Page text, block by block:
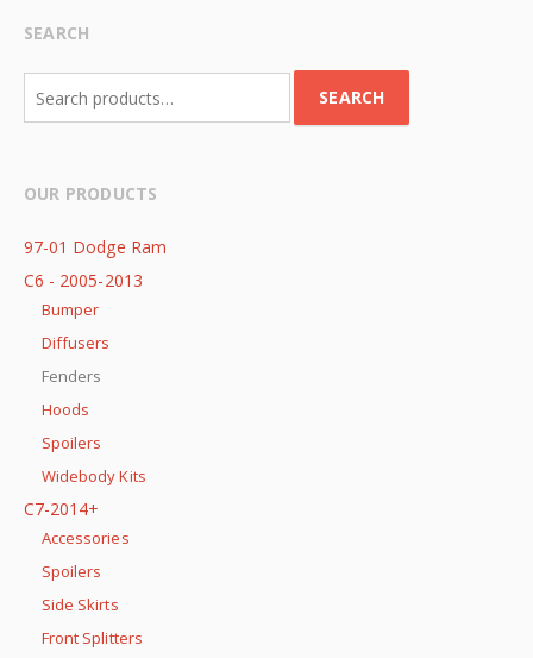
SEARCH
Search
for:
SEARCH
OUR PRODUCTS
97-01 Dodge Ram
C6 - 2005-2013
Bumper
Diffusers
Fenders
Hoods
Spoilers
Widebody Kits
C7-2014+
Accessories
Spoilers
Side Skirts
Front Splitters